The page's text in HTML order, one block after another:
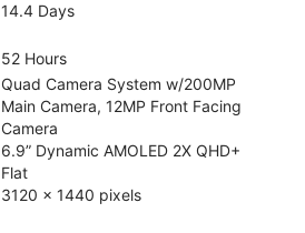
14.4 Days
52 Hours
Quad Camera System w/200MP
Main Camera, 12MP Front Facing
Camera
6.9” Dynamic AMOLED 2X QHD+
Flat
3120 x 1440 pixels